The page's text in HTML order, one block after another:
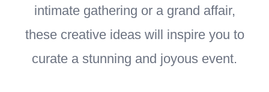
intimate gathering or a grand affair,
these creative ideas will inspire you to
curate a stunning and joyous event.